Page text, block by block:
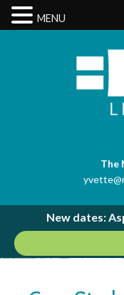
The
New dates:
MENU